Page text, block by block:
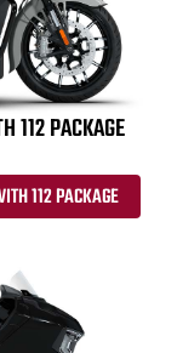
112 PACKAGE
112 PACKAGE